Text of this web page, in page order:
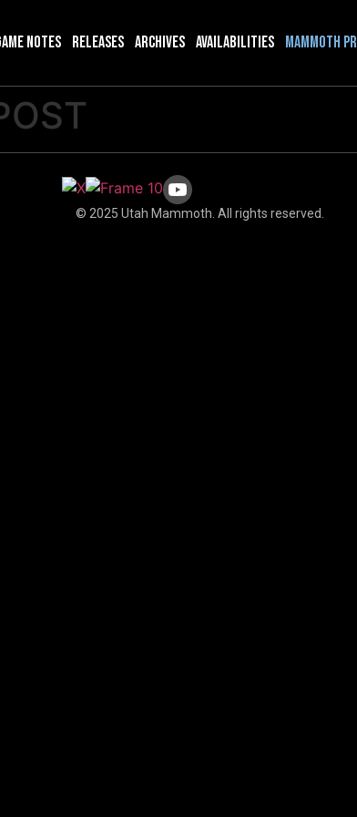
Notes Releases Archives Availabilities Mammoth PR
© 2025 Utah Mammoth. All rights reserved.